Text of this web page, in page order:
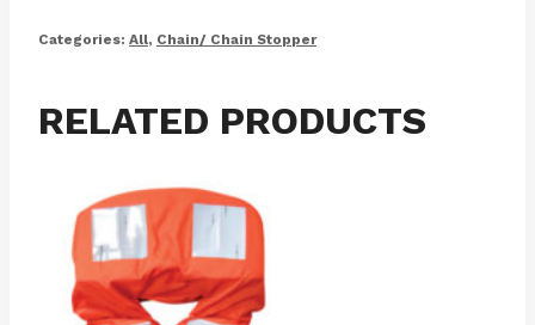
Categories: All, Chain/ Chain Stopper
RELATED PRODUCTS